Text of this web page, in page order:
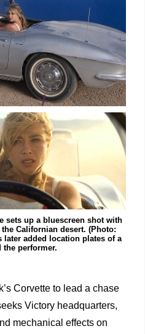
sets up a bluescreen shot with
Californian desert. (Photo:
later added location plates of a
performer.
Corvette to lead a chase
Victory headquarters,
mechanical effects on